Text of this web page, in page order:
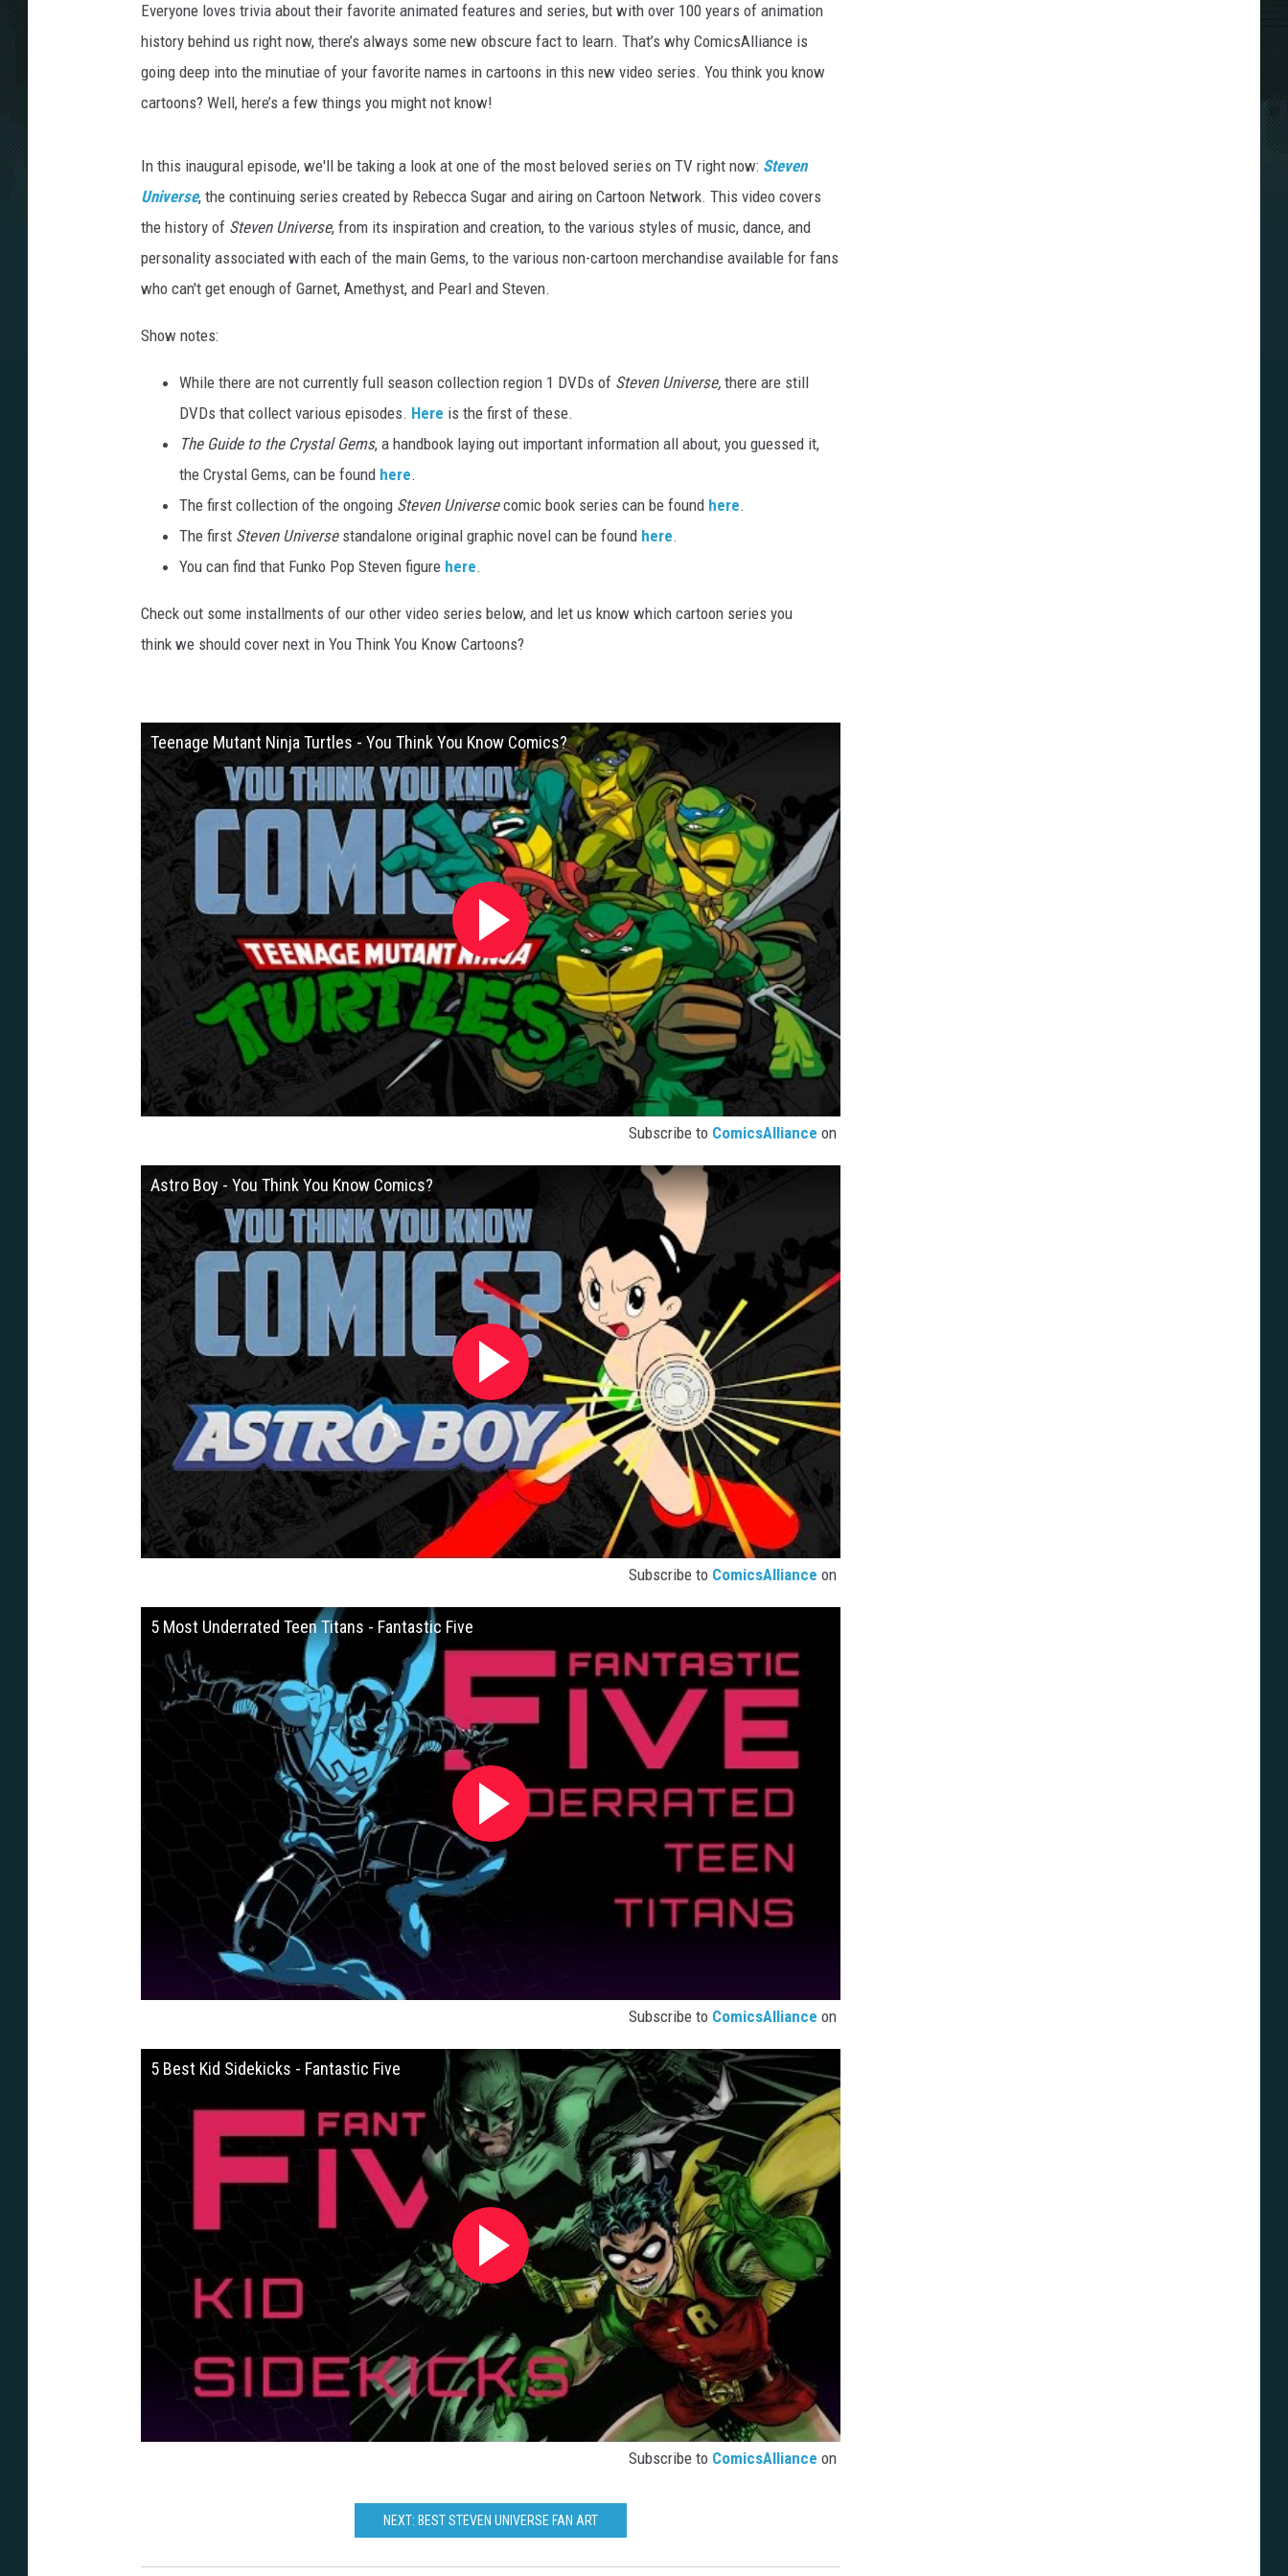
Everyone loves trivia about their favorite animated features and series, but with over 100 years of animation
history behind us right now, there’s always some new obscure fact to learn. That’s why ComicsAlliance is
going deep into the minutiae of your favorite names in cartoons in this new video series. You think you know
cartoons? Well, here’s a few things you might not know!
In this inaugural episode, we'll be taking a look at one of the most beloved series on TV right now: Steven
Universe, the continuing series created by Rebecca Sugar and airing on Cartoon Network. This video covers
the history of Steven Universe, from its inspiration and creation, to the various styles of music, dance, and
personality associated with each of the main Gems, to the various non-cartoon merchandise available for fans
who can't get enough of Garnet, Amethyst, and Pearl and Steven.
Show notes:
While there are not currently full season collection region 1 DVDs of Steven Universe, there are still
DVDs that collect various episodes. Here is the first of these.
The Guide to the Crystal Gems, a handbook laying out important information all about, you guessed it,
the Crystal Gems, can be found here.
The first collection of the ongoing Steven Universecomic book series can be found here.
The first Steven Universestandalone original graphic novel can be found here.
You can find that Funko Pop Steven figure here.
Check out some installments of our other video series below, and let us know which cartoon series you
think we should cover next in You Think You Know Cartoons?
Teenage Mutant Ninja Turtles - You Think You Know Comics?
Subscribe to ComicsAlliance on
Astro Boy - You Think You Know Comics?
Subscribe to ComicsAlliance on
5 Most Underrated Teen Titans - Fantastic Five
Subscribe to ComicsAlliance on
5 Best Kid Sidekicks - Fantastic Five
Subscribe to ComicsAlliance on
NEXT: BEST STEVEN UNIVERSE FAN ART